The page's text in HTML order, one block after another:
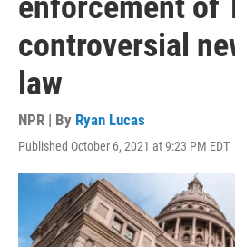
controversial
law
NPR | By Ryan Lucas
Published October 6, 2021 at 9:23 PM EDT